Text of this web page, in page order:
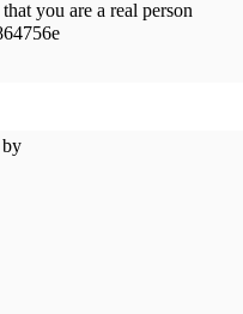
you are a real person
by